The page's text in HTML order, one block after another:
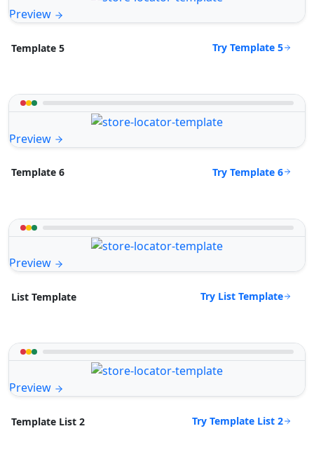
Preview
Template 5 Try Template 5
Preview
Template 6 Try Template 6
Preview
List Template Try List Template
Preview
Template List 2 Try Template List 2